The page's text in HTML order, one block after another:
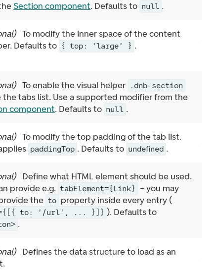
Section component. Defaults to null .
) To modify the inner space of the content
Defaults to { top: 'large' } .
) To enable the visual helper .dnb-section
the tabs list. Use a supported modifier from the
component. Defaults to null .
) To modify the top padding of the tab list.
paddingTop . Defaults to undefined .
) Define what HTML element should be used.
provide e.g. tabElement={Link}
– you may
the to property inside every entry (
to: '/url', ... }]} ). Defaults to
.
) Defines the data structure to load as an